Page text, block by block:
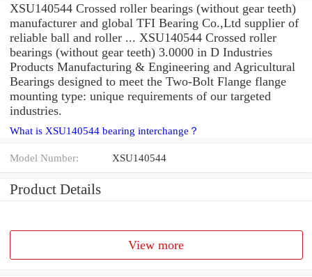
XSU140544 Crossed roller bearings (without gear teeth)
manufacturer and global TFI Bearing Co.,Ltd supplier of
reliable ball and roller ... XSU140544 Crossed roller
bearings (without gear teeth) 3.0000 in D Industries
Products Manufacturing & Engineering and Agricultural
Bearings designed to meet the Two-Bolt Flange flange
mounting type: unique requirements of our targeted
industries.
What is XSU140544 bearing interchange？
Model Number: XSU140544
Product Details
View more